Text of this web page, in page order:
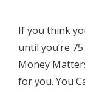
If you think
until you’re
Money
for you. You